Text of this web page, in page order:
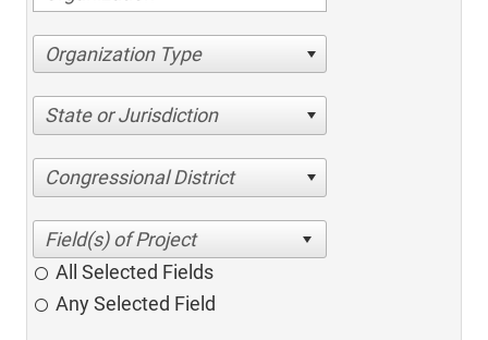
Organization Type
State or Jurisdiction
Congressional District
All Selected Fields
Any Selected Field